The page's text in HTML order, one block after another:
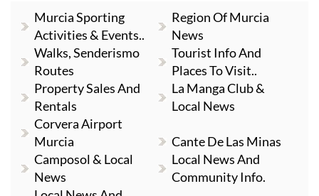
Activities & Events..
News
Walks, Senderismo
Routes
Tourist Info And
Places To Visit..
Property Sales And
Rentals
La Manga Club &
Local News
Corvera Airport
Murcia
Cante De Las Minas
Camposol & Local
News
Local News And
Community Info.
Local News And
Whats On
What's On Lorca